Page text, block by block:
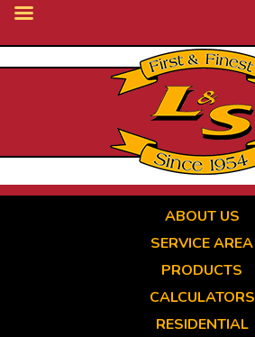
ABOUT US
SERVICE AREA
PRODUCTS
CALCULATORS
RESIDENTIAL